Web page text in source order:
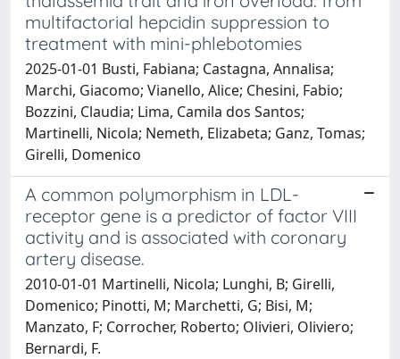
multifactorial hepcidin suppression to
treatment with mini-phlebotomies
2025-01-01 Busti, Fabiana; Castagna, Annalisa;
Marchi, Giacomo; Vianello, Alice; Chesini, Fabio;
Bozzini, Claudia; Lima, Camila dos Santos;
Martinelli, Nicola; Nemeth, Elizabeta; Ganz, Tomas;
Girelli, Domenico
A common polymorphism in LDL-
receptor gene is a predictor of factor VIII
activity and is associated with coronary
artery disease.
2010-01-01 Martinelli, Nicola; Lunghi, B; Girelli,
Domenico; Pinotti, M; Marchetti, G; Bisi, M;
Manzato, F; Corrocher, Roberto; Olivieri, Oliviero;
Bernardi, F.